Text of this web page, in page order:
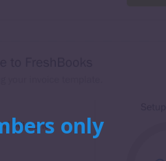
only